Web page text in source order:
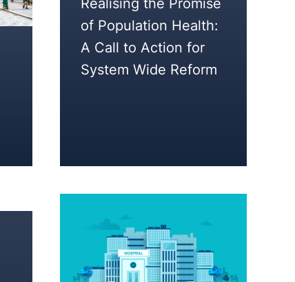
Realising the Promise
of Population Health:
A Call to Action for
System Wide Reform